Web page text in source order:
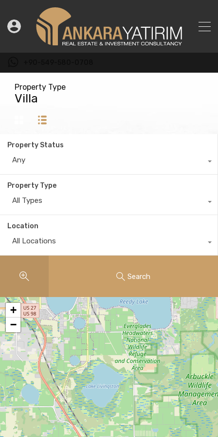
Property Type
Villa
Property Status
Any
Property Type
All Types
Location
All Locations
Search
+
−